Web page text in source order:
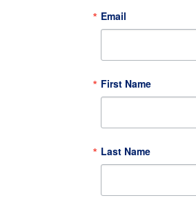
Email
First Name
Last Name